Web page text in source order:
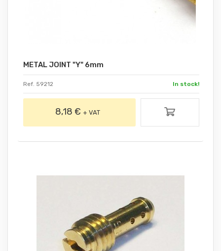
METAL JOINT "Y" 6mm
Ref. 59212 In stock!
8,18 €+ VAT